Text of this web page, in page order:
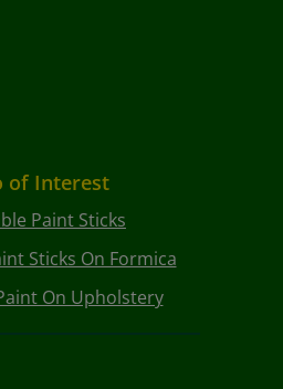
of Interest
Paint Sticks
Sticks On Formica
On Upholstery